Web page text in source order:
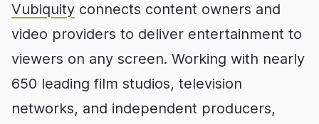
Vubiquity connects content owners and
video providers to deliver entertainment to
viewers on any screen. Working with nearly
650 leading film studios, television
networks, and independent producers,